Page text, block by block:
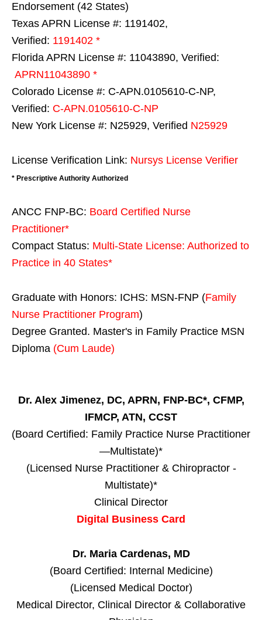
Endorsement (42 States)
Texas APRN License #: 1191402,
Verified: 1191402 *
Florida APRN License #: 11043890, Verified:
APRN11043890 *
Colorado License #: C-APN.0105610-C-NP,
Verified: C-APN.0105610-C-NP
New York License #: N25929, Verified N25929
License Verification Link: Nursys License Verifier
* Prescriptive Authority Authorized
ANCC FNP-BC: Board Certified Nurse
Practitioner*
Compact Status: Multi-State License: Authorized to
Practice in 40 States*
Graduate with Honors: ICHS: MSN-FNP (Family
Nurse Practitioner Program)
Degree Granted. Master's in Family Practice MSN
Diploma (Cum Laude)
Dr. Alex Jimenez, DC, APRN, FNP-BC*, CFMP,
IFMCP, ATN, CCST
(Board Certified: Family Practice Nurse Practitioner
—Multistate)*
(Licensed Nurse Practitioner & Chiropractor -
Multistate)*
Clinical Director
Digital Business Card
Dr. Maria Cardenas, MD
(Board Certified: Internal Medicine)
(Licensed Medical Doctor)
Medical Director, Clinical Director & Collaborative